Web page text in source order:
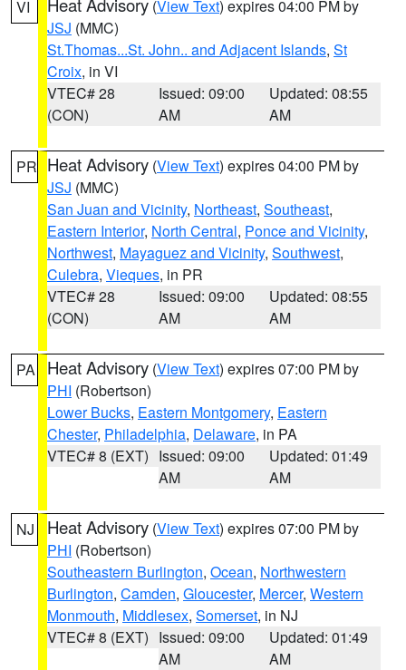
VI (View Text) expires 04:00 PM by
JSJ (MMC)
St.Thomas...St. John.. and Adjacent Islands, St
Croix, in VI
VTEC# 28
(CON)
Issued: 09:00
AM
Updated: 08:55
AM
PR Heat Advisory (View Text) expires 04:00 PM by
JSJ (MMC)
San Juan and Vicinity, Northeast, Southeast,
Eastern Interior, North Central, Ponce and Vicinity,
Northwest, Mayaguez and Vicinity, Southwest,
Culebra, Vieques, in PR
VTEC# 28
(CON)
Issued: 09:00
AM
Updated: 08:55
AM
PA Heat Advisory (View Text) expires 07:00 PM by
PHI (Robertson)
Lower Bucks, Eastern Montgomery, Eastern
Chester, Philadelphia, Delaware, in PA
VTEC# 8 (EXT) Issued: 09:00
AM
Updated: 01:49
AM
NJ Heat Advisory (View Text) expires 07:00 PM by
PHI (Robertson)
Southeastern Burlington, Ocean, Northwestern
Burlington, Camden, Gloucester, Mercer, Western
Monmouth, Middlesex, Somerset, in NJ
VTEC# 8 (EXT) Issued: 09:00
AM
Updated: 01:49
AM